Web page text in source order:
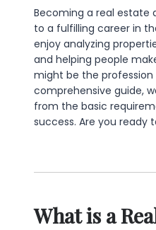
Becoming a real estate
to a fulfilling career in
enjoy analyzing
and helping people
might be the profession
comprehensive guide,
from the basic
success. Are you ready
What is a